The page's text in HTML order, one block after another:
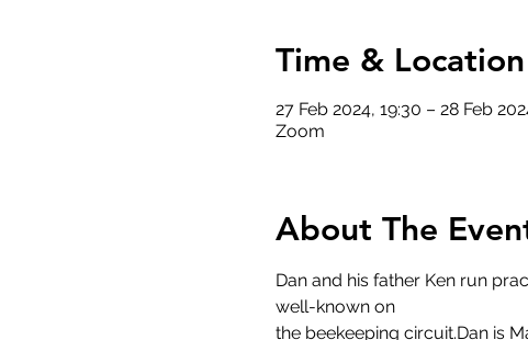
Time & Location
27 Feb 2024, 19:30 – 28 Feb
Zoom
About The
Dan and his father Ken run
well-known on
the beekeeping circuit.Dan is